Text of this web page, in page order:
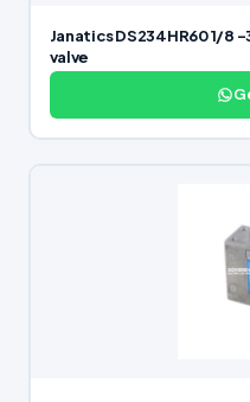
Janatics DS234HR60 1/8
valve